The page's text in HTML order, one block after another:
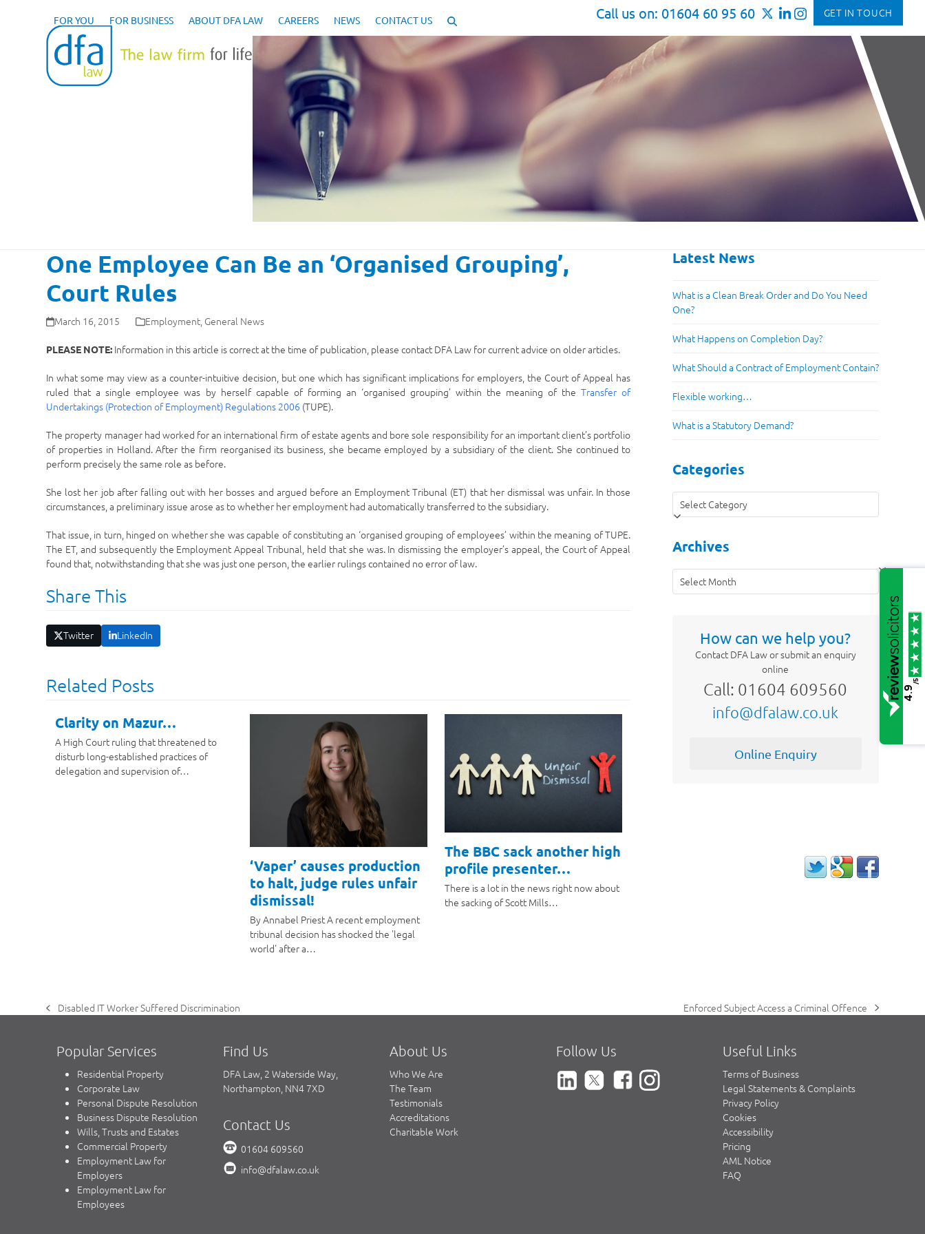
Call us on: 01604 60 95 60 GET IN TOUCH
FOR YOU FOR BUSINESS ABOUT DFA LAW CAREERS NEWS CONTACT US
One Employee Can Be an ‘Organised Grouping’,
Court Rules
March 16, 2015 Employment, General News
PLEASE NOTE: Information in this article is correct at the time of publication, please contact DFA Law for current advice on older articles.
In what some may view as a counter-intuitive decision, but one which has significant implications for employers, the Court of Appeal has
ruled that a single employee was by herself capable of forming an ‘organised grouping’ within the meaning of theTransfer of
Undertakings (Protection of Employment) Regulations 2006 (TUPE).
The property manager had worked for an international firm of estate agents and bore sole responsibility for an important client’s portfolio
of properties in Holland. After the firm reorganised its business, she became employed by a subsidiary of the client. She continued to
perform precisely the same role as before.
She lost her job after falling out with her bosses and argued before an Employment Tribunal (ET) that her dismissal was unfair. In those
circumstances, a preliminary issue arose as to whether her employment had automatically transferred to the subsidiary.
That issue, in turn, hinged on whether she was capable of constituting an ‘organised grouping of employees’ within the meaning of TUPE.
The ET, and subsequently the Employment Appeal Tribunal, held that she was. In dismissing the employer’s appeal, the Court of Appeal
found that, notwithstanding that she was just one person, the earlier rulings contained no error of law.
Share This
Twitter LinkedIn
Related Posts
Clarity on Mazur…
A High Court ruling that threatened to
disturb long-established practices of
delegation and supervision of…
‘Vaper’ causes production
to halt, judge rules unfair
dismissal!
By Annabel Priest A recent employment
tribunal decision has shocked the 'legal
world' after a…
The BBC sack another high
profile presenter…
There is a lot in the news right now about
the sacking of Scott Mills…
Latest News
What is a Clean Break Order and Do You Need
One?
What Happens on Completion Day?
What Should a Contract of Employment Contain?
Flexible working…
What is a Statutory Demand?
Categories
Categories
Archives
Archives
How can we help you?
Contact DFA Law or submit an enquiry
online
Call: 01604 609560
info@dfalaw.co.uk
Online Enquiry
previous
Disabled IT Worker Suffered Discrimination
next
Enforced Subject Access a Criminal Offence
Popular Services
Residential Property
Corporate Law
Personal Dispute Resolution
Business Dispute Resolution
Wills, Trusts and Estates
Commercial Property
Employment Law for
Employers
Employment Law for
Employees
Find Us
DFA Law, 2 Waterside Way,
Northampton, NN4 7XD
Contact Us
01604 609560
info@dfalaw.co.uk
About Us
Who We Are
The Team
Testimonials
Accreditations
Charitable Work
Follow Us Useful Links
Terms of Business
Legal Statements & Complaints
Privacy Policy
Cookies
Accessibility
Pricing
AML Notice
FAQ
4.9
/5